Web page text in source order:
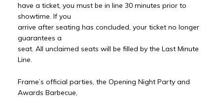
have a ticket, you must be in line 30 minutes prior to
showtime. If you
arrive after seating has concluded, your ticket no longer
guarantees a
seat. All unclaimed seats will be filled by the Last Minute
Line.
Frame’s official parties, the Opening Night Party and
Awards Barbecue,